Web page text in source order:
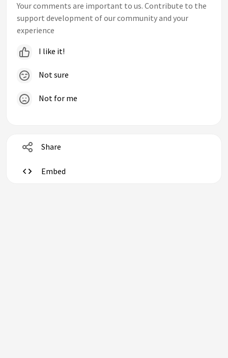
Your comments are important to us. Contribute to the
support development of our community and your
experience
I like it!
Not sure
Not for me
Share
Embed